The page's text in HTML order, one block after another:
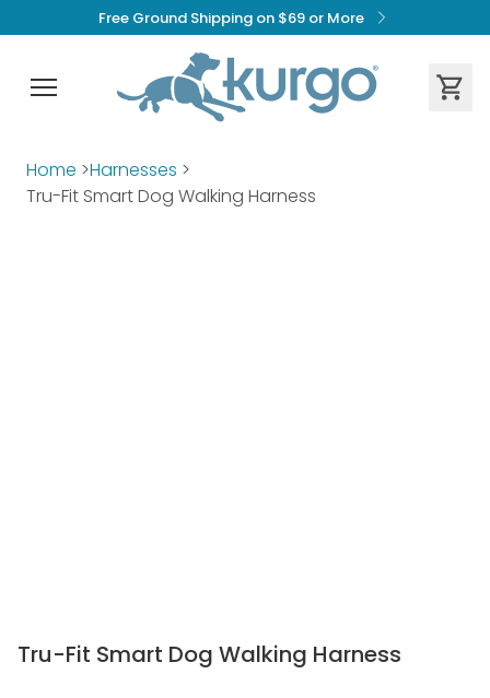
Free Ground Shipping on $69 or More
Home >Harnesses >
Tru-Fit Smart Dog Walking Harness
Tru-Fit Smart Dog Walking Harness